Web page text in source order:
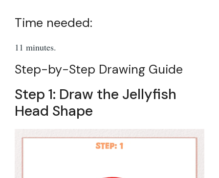
Time needed:
11 minutes.
Step-by-Step Drawing Guide
Step 1: Draw the Jellyfish
Head Shape